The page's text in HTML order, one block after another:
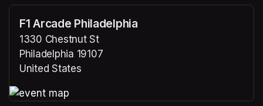
F1 Arcade Philadelphia
1330 Chestnut St
Philadelphia 19107
United States